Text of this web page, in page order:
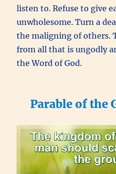
listen to. Refuse to give
unwholesome. Turn a
the maligning of others.
from all that is ungodly
the Word of God.
Parable of the